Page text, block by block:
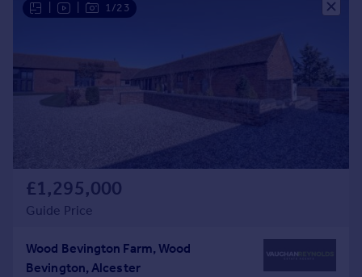
Commercial property to rent
Inspire
Housing trends
Mortgage guides
Country guides
1/23
£1,295,000
Guide Price
Wood Bevington Farm, Wood
Bevington, Alcester